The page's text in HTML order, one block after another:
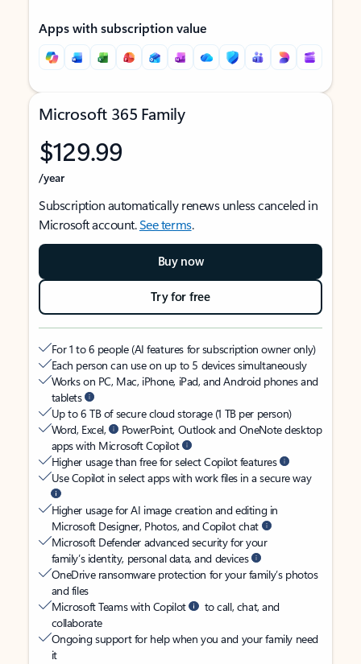
Apps with subscription value
Microsoft 365 Family
$129.99
/year
Subscription automatically renews unless canceled in
Microsoft account.See terms.
Buy now
Try for free
For 1 to 6 people (AI features for subscription owner only)
Each person can use on up to 5 devices simultaneously
Works on PC, Mac, iPhone, iPad, and Android phones and
tablets
Up to 6 TB of secure cloud storage (1 TB per person)
Word, Excel,
PowerPoint, Outlook and OneNote desktop
apps with Microsoft Copilot
Higher usage than free for select Copilot features
Use Copilot in select apps with work files in a secure way
Higher usage for AI image creation and editing in
Microsoft Designer, Photos, and Copilot chat
Microsoft Defender advanced security for your
family’s identity, personal data, and devices
OneDrive ransomware protection for your family’s photos
and files
Microsoft Teams with Copilot
to call, chat, and
collaborate
Ongoing support for help when you and your family need
it